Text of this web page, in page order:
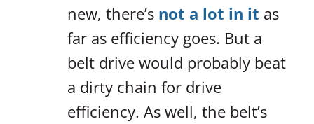
new, there’s not a lot in it as
far as efficiency goes. But a
belt drive would probably beat
a dirty chain for drive
efficiency. As well, the belt’s